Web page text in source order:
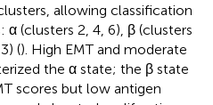
allowing classification
(clusters 2, 4, 6), β (clusters
(). High EMT and moderate
the α state; the β state
scores but low antigen